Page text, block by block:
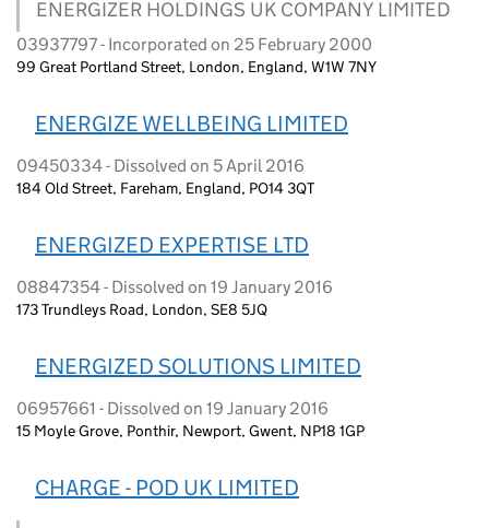
ENERGIZER HOLDINGS UK COMPANY LIMITED
03937797 - Incorporated on 25 February 2000
99 Great Portland Street, London, England, W1W 7NY
ENERGIZE WELLBEING LIMITED
09450334 - Dissolved on 5 April 2016
184 Old Street, Fareham, England, PO14 3QT
ENERGIZED EXPERTISE LTD
08847354 - Dissolved on 19 January 2016
173 Trundleys Road, London, SE8 5JQ
ENERGIZED SOLUTIONS LIMITED
06957661 - Dissolved on 19 January 2016
15 Moyle Grove, Ponthir, Newport, Gwent, NP18 1GP
CHARGE - POD UK LIMITED